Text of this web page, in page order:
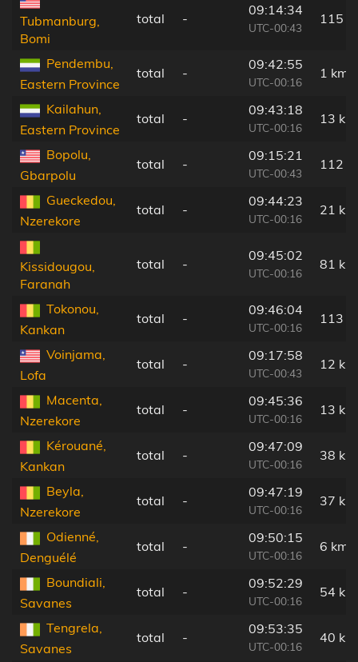
Tubmanburg,
Bomi
total -
09:14:34
UTC-00:43
115
Pendembu,
Eastern Province
total -
09:42:55
UTC-00:16
1 km
Kailahun,
Eastern Province
total -
09:43:18
UTC-00:16
13 km
Bopolu,
Gbarpolu
total -
09:15:21
UTC-00:43
112
Gueckedou,
Nzerekore
total -
09:44:23
UTC-00:16
21 km
Kissidougou,
Faranah
total -
09:45:02
UTC-00:16
81 km
Tokonou,
Kankan
total -
09:46:04
UTC-00:16
113
Voinjama,
Lofa
total -
09:17:58
UTC-00:43
12 km
Macenta,
Nzerekore
total -
09:45:36
UTC-00:16
13 km
Kérouané,
Kankan
total -
09:47:09
UTC-00:16
38 km
Beyla,
Nzerekore
total -
09:47:19
UTC-00:16
37 km
Odienné,
Denguélé
total -
09:50:15
UTC-00:16
6 km
Boundiali,
Savanes
total -
09:52:29
UTC-00:16
54 km
Tengrela,
Savanes
total -
09:53:35
UTC-00:16
40 km